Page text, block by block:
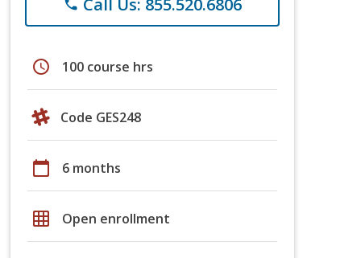
phone
schedule 100 course hrs
Code GES248
calendar_today 6 months
grid_on Open enrollment